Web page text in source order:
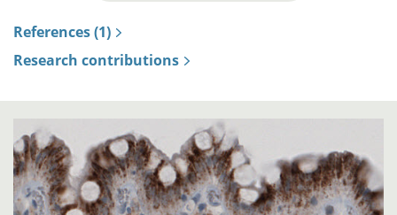
References (1)
Research contributions